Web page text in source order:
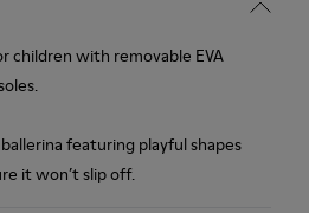
children with removable EVA
featuring playful shapes
it won’t slip off.